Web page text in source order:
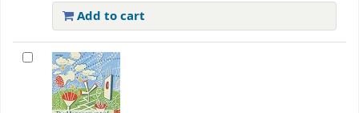
Add to cart